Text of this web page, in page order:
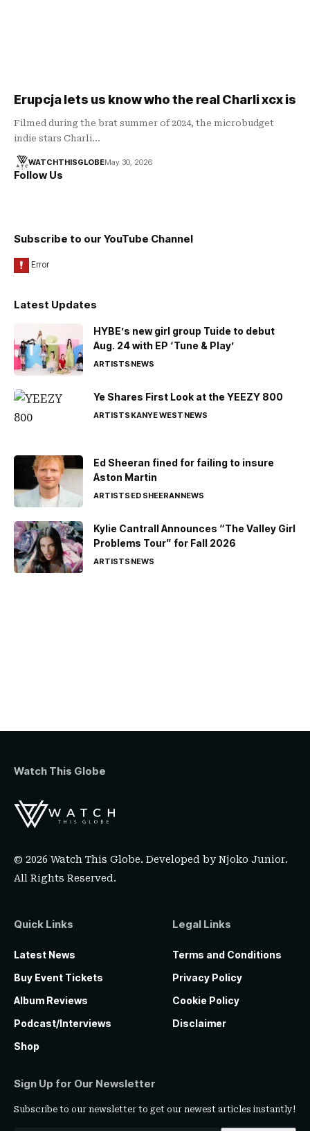
Erupcja lets us know who the real Charli xcx is
Filmed during the brat summer of 2024, the microbudget
indie stars Charli…
WATCHTHISGLOBEMay 30, 2026
Follow Us
Subscribe to our YouTube Channel
Latest Updates
HYBE’s new girl group Tuide to debut
Aug. 24 with EP ‘Tune & Play’
ARTISTSNEWS
Ye Shares First Look at the YEEZY 800
ARTISTSKANYE WESTNEWS
Ed Sheeran fined for failing to insure
Aston Martin
ARTISTSED SHEERANNEWS
Kylie Cantrall Announces “The Valley Girl
Problems Tour” for Fall 2026
ARTISTSNEWS
Watch This Globe
© 2026 Watch This Globe. Developed byNjoko Junior.
All Rights Reserved.
Quick Links
Latest News
Buy Event Tickets
Album Reviews
Podcast/Interviews
Shop
Legal Links
Terms and Conditions
Privacy Policy
Cookie Policy
Disclaimer
Sign Up for Our Newsletter
Subscribe to our newsletter to get our newest articles instantly!